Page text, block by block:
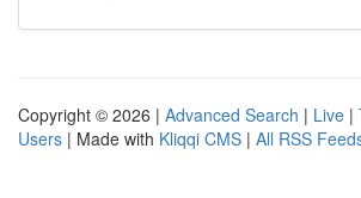
Copyright © 2026 | Advanced Search | Live |
Users | Made with Kliqqi CMS | All RSS